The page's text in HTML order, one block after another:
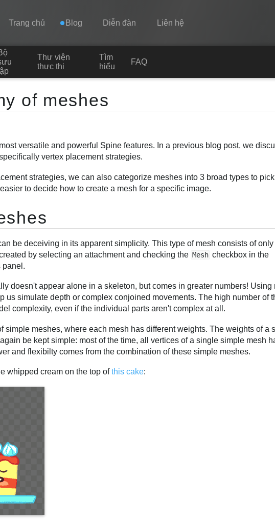
Trang chủ Blog Diễn đàn Liên hệ
Spine
Tìm hiểu
Dùng thử
Thư viện
thực thi
Tìm
hiểu
FAQ
of meshes
versatile and powerful Spine features. In a previous blog post, we
vertex placement strategies.
strategies, we can also categorize meshes into 3 broad types to
to decide how to create a mesh for a specific image.
be deceiving in its apparent simplicity. This type of mesh consists of
by selecting an attachment and checking the Mesh checkbox in the
panel.
doesn't appear alone in a skeleton, but comes in greater numbers! Using
us simulate depth or complex conjoined movements. The high number of
complexity, even if the individual parts aren't complex at all.
simple meshes, where each mesh has different weights. The weights of a
be kept simple: most of the time, all vertices of a single simple mesh
and flexibilty comes from the combination of these simple meshes.
whipped cream on the top ofthis cake: